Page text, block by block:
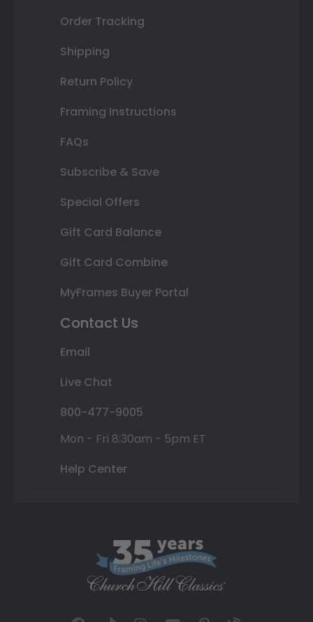
Order Tracking
Shipping
Return Policy
Framing Instructions
FAQs
Subscribe & Save
Special Offers
Gift Card Balance
Gift Card Combine
MyFrames Buyer Portal
Contact Us
Email
Live Chat
800-477-9005
Mon - Fri 8:30am - 5pm ET
Help Center